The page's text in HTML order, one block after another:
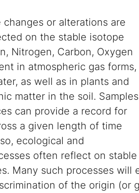
or alterations are
on the stable isotope
Nitrogen, Carbon, Oxygen
in atmospheric gas forms,
as well as in plants and
matter in the soil. Samples
can provide a record for
a given length of time
ecological and
often reflect on
Many such processes will
of the origin (or